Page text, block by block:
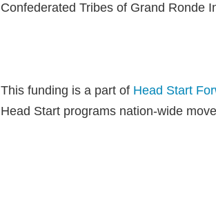
Confederated Tribes of Grand Ronde
This funding is a part of Head Start
Head Start programs nation-wide